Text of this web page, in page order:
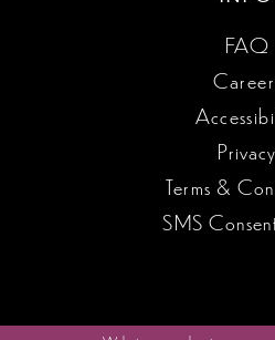
FAQ
Privacy
Terms &
SMS